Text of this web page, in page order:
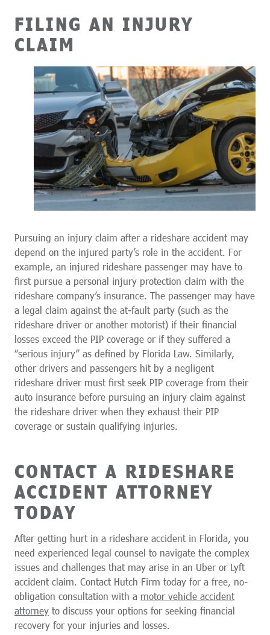
FILING AN INJURY
CLAIM
Pursuing an injury claim after a rideshare accident may
depend on the injured party’s role in the accident. For
example, an injured rideshare passenger may have to
first pursue a personal injury protection claim with the
rideshare company’s insurance. The passenger may have
a legal claim against the at-fault party (such as the
rideshare driver or another motorist) if their financial
losses exceed the PIP coverage or if they suffered a
“serious injury” as defined by Florida Law. Similarly,
other drivers and passengers hit by a negligent
rideshare driver must first seek PIP coverage from their
auto insurance before pursuing an injury claim against
the rideshare driver when they exhaust their PIP
coverage or sustain qualifying injuries.
CONTACT A RIDESHARE
ACCIDENT ATTORNEY
TODAY
After getting hurt in a rideshare accident in Florida, you
need experienced legal counsel to navigate the complex
issues and challenges that may arise in an Uber or Lyft
accident claim. Contact Hutch Firm today for a free, no-
obligation consultation with a motor vehicle accident
attorney to discuss your options for seeking financial
recovery for your injuries and losses.